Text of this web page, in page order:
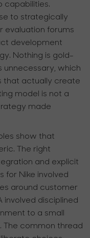
capabilities.
to strategically
evaluation forums
development
Nothing is gold-
unnecessary, which
that actually create
model is not a
made
show that
The right
and explicit
for Nike involved
around customer
involved disciplined
to a small
The common thread